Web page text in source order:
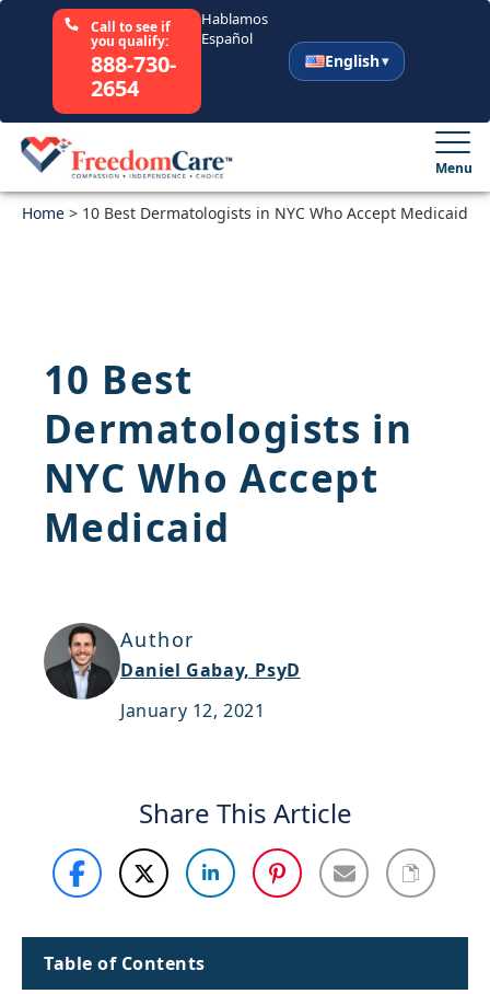
Call to see if
you qualify:
888-730-
2654
Hablamos
Español
English
Select Your State
Resources
Support
Menu
Home > 10 Best Dermatologists in NYC Who Accept Medicaid
10 Best
Dermatologists in
NYC Who Accept
Medicaid
Author
Daniel Gabay, PsyD
January 12, 2021
Share This Article
Table of Contents